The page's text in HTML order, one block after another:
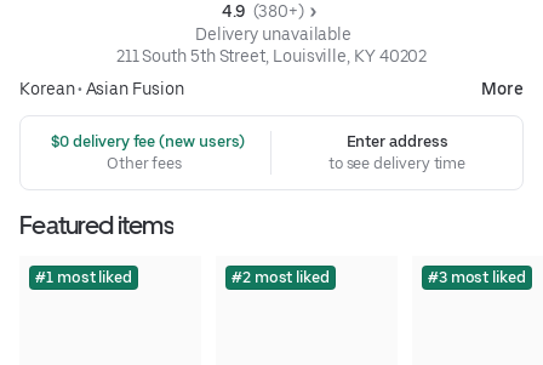
4.9 (380+)
Delivery unavailable
211 South 5th Street, Louisville, KY 40202
Korean• Asian Fusion More
$0 delivery fee (new users)
Other fees
Enter address
to see delivery time
Featured items
#1 most liked #2 most liked #3 most liked